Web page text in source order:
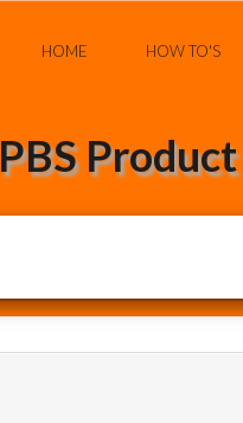
HOME HOW TO'S
PBS